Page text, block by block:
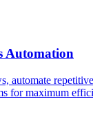
Automation
automate
for maximum